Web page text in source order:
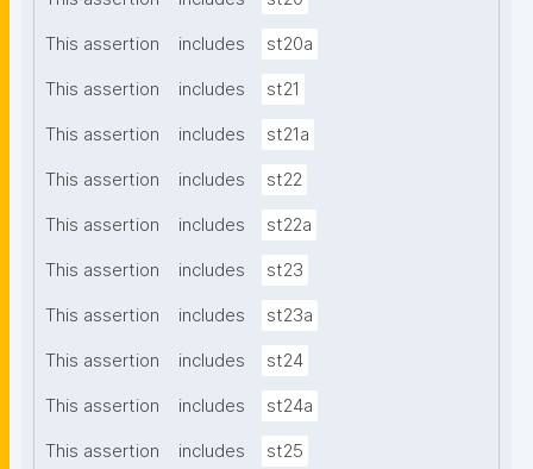
This assertion includes st20a
This assertion includes st21
This assertion includes st21a
This assertion includes st22
This assertion includes st22a
This assertion includes st23
This assertion includes st23a
This assertion includes st24
This assertion includes st24a
This assertion includes st25